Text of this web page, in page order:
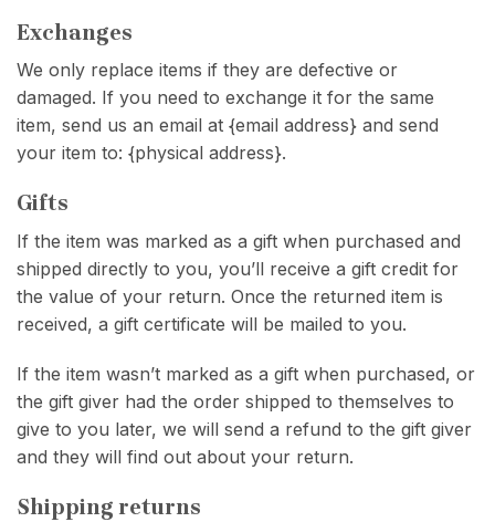
Exchanges
We only replace items if they are defective or
damaged. If you need to exchange it for the same
item, send us an email at {email address} and send
your item to: {physical address}.
Gifts
If the item was marked as a gift when purchased and
shipped directly to you, you’ll receive a gift credit for
the value of your return. Once the returned item is
received, a gift certificate will be mailed to you.
If the item wasn’t marked as a gift when purchased, or
the gift giver had the order shipped to themselves to
give to you later, we will send a refund to the gift giver
and they will find out about your return.
Shipping returns